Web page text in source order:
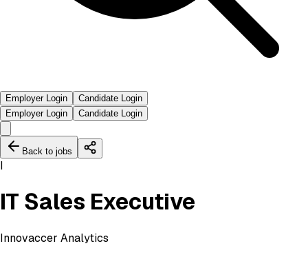
Employer Login
Candidate Login
Employer Login
Candidate Login
Back to jobs
I
IT Sales Executive
Innovaccer Analytics